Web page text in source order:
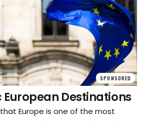
SPONSORED
European Destinations
Europe is one of the most